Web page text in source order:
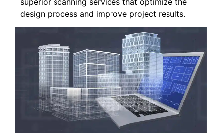
design process and improve project results.